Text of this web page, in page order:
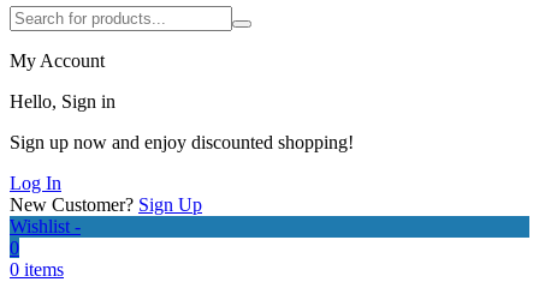
My Account
Hello, Sign in
Sign up now and enjoy discounted shopping!
Log In
New Customer? Sign Up
Wishlist -
0
0 items